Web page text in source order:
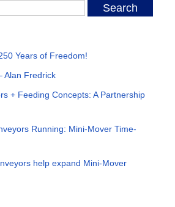
Years of Freedom!
Alan Fredrick
+ Feeding Concepts: A Partnership
Running: Mini-Mover Time-
help expand Mini-Mover